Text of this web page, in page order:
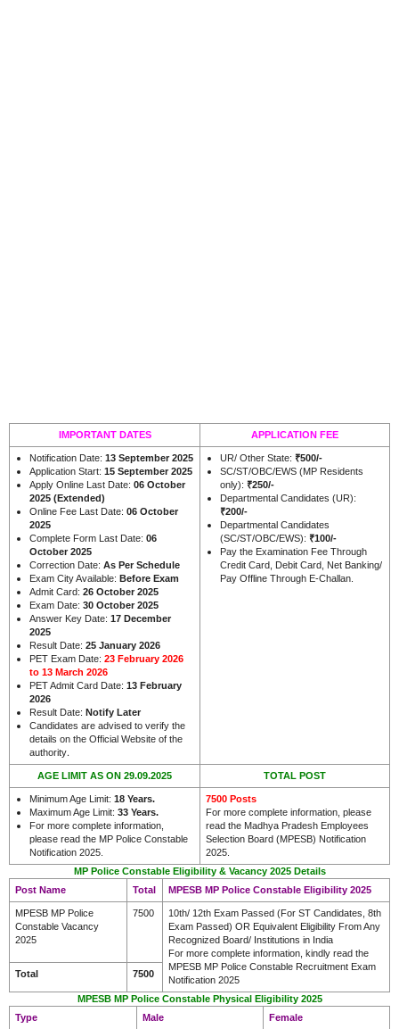
IMPORTANT DATES APPLICATION FEE
Notification Date: 13 September 2025
Application Start: 15 September 2025
Apply Online Last Date: 06 October
2025 (Extended)
Online Fee Last Date: 06 October
2025
Complete Form Last Date: 06
October 2025
Correction Date: As Per Schedule
Exam City Available: Before Exam
Admit Card: 26 October 2025
Exam Date: 30 October 2025
Answer Key Date: 17 December
2025
Result Date: 25 January 2026
PET Exam Date: 23 February 2026
to 13 March 2026
PET Admit Card Date: 13 February
2026
Result Date: Notify Later
Candidates are advised to verify the
details on the Official Website of the
authority.
UR/ Other State: ₹500/-
SC/ST/OBC/EWS (MP Residents
only): ₹250/-
Departmental Candidates (UR):
₹200/-
Departmental Candidates
(SC/ST/OBC/EWS): ₹100/-
Pay the Examination Fee Through
Credit Card, Debit Card, Net Banking/
Pay Offline Through E-Challan.
AGE LIMIT AS ON 29.09.2025 TOTAL POST
Minimum Age Limit: 18 Years.
Maximum Age Limit: 33 Years.
For more complete information,
please read the MP Police Constable
Notification 2025.
7500 Posts
For more complete information, please
read the Madhya Pradesh Employees
Selection Board (MPESB) Notification
2025.
MP Police Constable Eligibility & Vacancy 2025 Details
Post Name
Total MPESB MP Police Constable Eligibility 2025
MPESB MP Police
Constable Vacancy
2025
7500
10th/ 12th Exam Passed (For ST Candidates, 8th
Exam Passed) OR Equivalent Eligibility From Any
Recognized Board/ Institutions in India
For more complete information, kindly read the
MPESB MP Police Constable Recruitment Exam
Notification 2025
Total 7500
MPESB MP Police Constable Physical Eligibility 2025
Type
Male Female